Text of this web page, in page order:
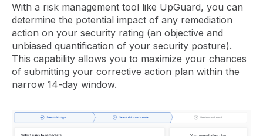
With a risk management tool like UpGuard, you can
determine the potential impact of any remediation
action on your security rating (an objective and
unbiased quantification of your security posture).
This capability allows you to maximize your chances
of submitting your corrective action plan within the
narrow 14-day window.